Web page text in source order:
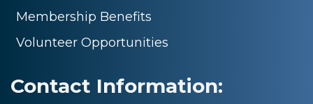
Membership Benefits
Volunteer Opportunities
Contact Information: